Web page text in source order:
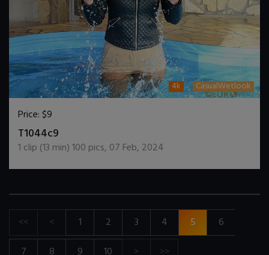
4k CasualWetlook
Price:$9
T1044c9
1 clip (13 min)100 pics, 07 Feb, 2024
<< < 1 2 3 4 5
6